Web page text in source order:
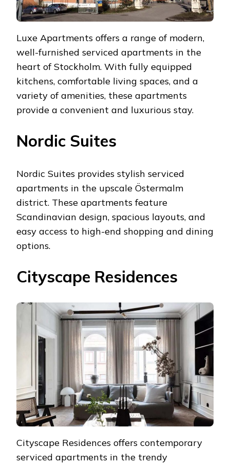
Luxe Apartments offers a range of modern,
well-furnished serviced apartments in the
heart of Stockholm. With fully equipped
kitchens, comfortable living spaces, and a
variety of amenities, these apartments
provide a convenient and luxurious stay.
Nordic Suites
Nordic Suites provides stylish serviced
apartments in the upscale Östermalm
district. These apartments feature
Scandinavian design, spacious layouts, and
easy access to high-end shopping and dining
options.
Cityscape Residences
Cityscape Residences offers contemporary
serviced apartments in the trendy